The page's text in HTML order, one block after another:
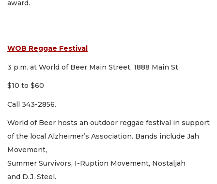
award.
WOB Reggae Festival
3 p.m. at World of Beer Main Street, 1888 Main St.
$10 to $60
Call 343-2856.
World of Beer hosts an outdoor reggae festival in support
of the local Alzheimer’s Association. Bands include Jah
Movement,
Summer Survivors, I-Ruption Movement, Nostaljah
and D.J. Steel.